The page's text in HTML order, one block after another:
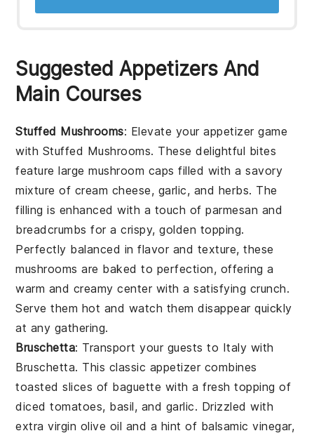
Suggested Appetizers And
Main Courses
Stuffed Mushrooms: Elevate your appetizer game
with Stuffed Mushrooms. These delightful bites
feature large mushroom caps filled with a savory
mixture of cream cheese, garlic, and herbs. The
filling is enhanced with a touch of parmesan and
breadcrumbs for a crispy, golden topping.
Perfectly balanced in flavor and texture, these
mushrooms are baked to perfection, offering a
warm and creamy center with a satisfying crunch.
Serve them hot and watch them disappear quickly
at any gathering.
Bruschetta: Transport your guests to Italy with
Bruschetta. This classic appetizer combines
toasted slices of baguette with a fresh topping of
diced tomatoes, basil, and garlic. Drizzled with
extra virgin olive oil and a hint of balsamic vinegar,